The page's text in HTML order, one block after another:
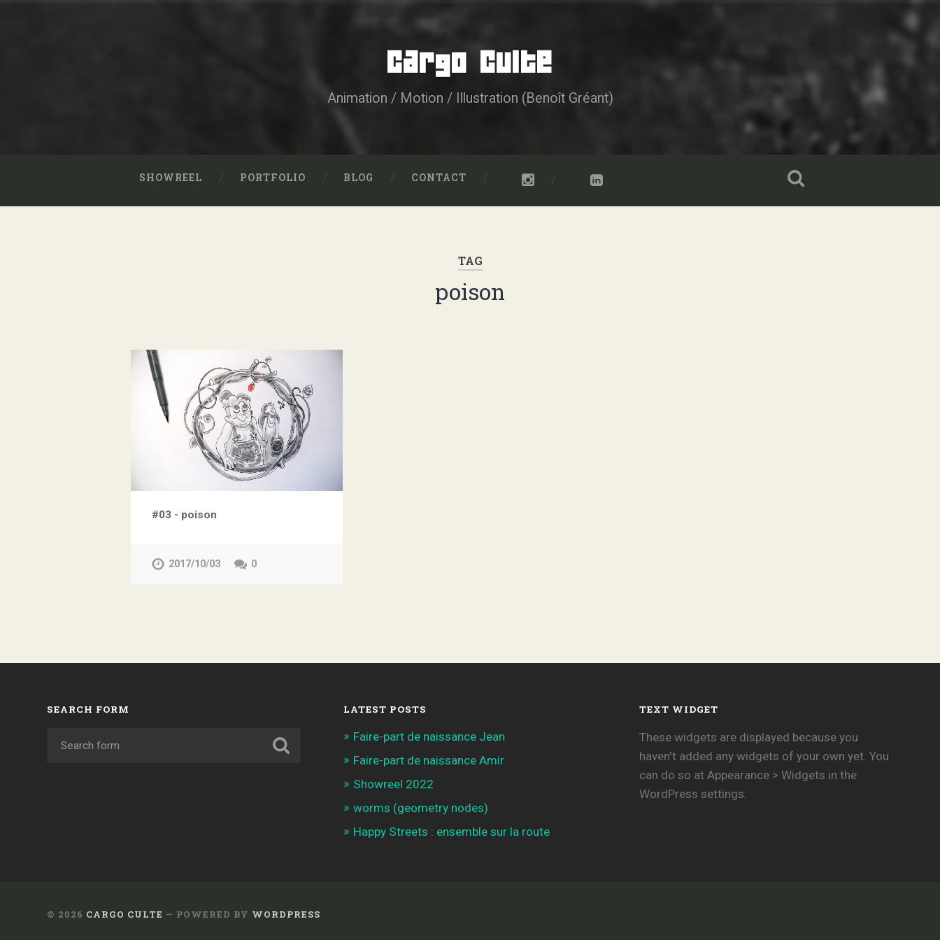
Cargo Culte
Animation / Motion / Illustration (Benoît Gréant)
SHOWREEL PORTFOLIO BLOG CONTACT
TAG
poison
#03 - poison
2017/10/03 0
SEARCH FORM LATEST POSTS
Faire-part de naissance Jean
Faire-part de naissance Amir
Showreel 2022
worms (geometry nodes)
Happy Streets : ensemble sur la route
TEXT WIDGET
These widgets are displayed because you
haven't added any widgets of your own yet. You
can do so at Appearance > Widgets in the
WordPress settings.
© 2026 CARGO CULTE — POWERED BY WORDPRESS